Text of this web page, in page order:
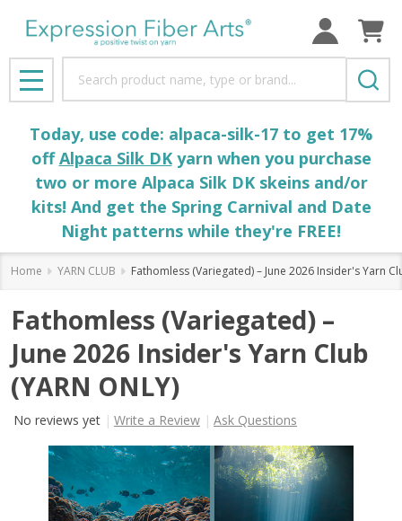
MENU
Today, use code: alpaca-silk-17 to get 17%
offAlpaca Silk DKyarn when you purchase
two or more Alpaca Silk DK skeins and/or
kits! And get the Spring Carnival and Date
Night patterns while they're FREE!
Home YARN CLUB Fathomless (Variegated) – June 2026 Insider's Yarn
Fathomless (Variegated) –
June 2026 Insider's Yarn Club
(YARN ONLY)
No reviews yet Write a Review Ask Questions